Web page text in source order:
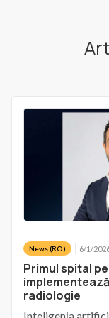
News (RO) 6/1/
Primul spital
radiologie